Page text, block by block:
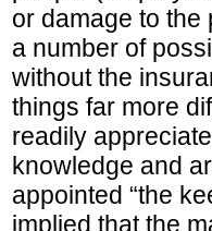
or damage to the
a number of
without the
things far more
readily
knowledge and
appointed “the
implied that the